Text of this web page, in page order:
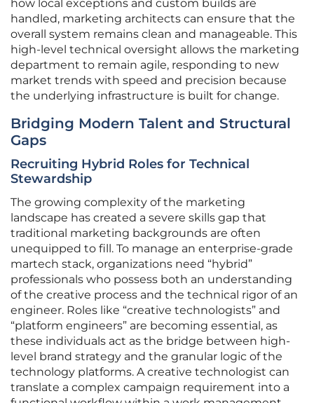
how local exceptions and custom builds are
handled, marketing architects can ensure that the
overall system remains clean and manageable. This
high-level technical oversight allows the marketing
department to remain agile, responding to new
market trends with speed and precision because
the underlying infrastructure is built for change.
Bridging Modern Talent and Structural
Gaps
Recruiting Hybrid Roles for Technical
Stewardship
The growing complexity of the marketing
landscape has created a severe skills gap that
traditional marketing backgrounds are often
unequipped to fill. To manage an enterprise-grade
martech stack, organizations need “hybrid”
professionals who possess both an understanding
of the creative process and the technical rigor of an
engineer. Roles like “creative technologists” and
“platform engineers” are becoming essential, as
these individuals act as the bridge between high-
level brand strategy and the granular logic of the
technology platforms. A creative technologist can
translate a complex campaign requirement into a